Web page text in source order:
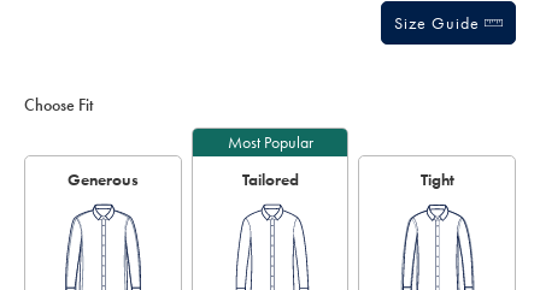
Size Guide
Choose Fit
Generous
Most Popular
Tailored
Tight